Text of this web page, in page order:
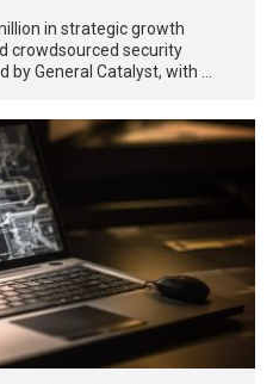
in strategic growth
crowdsourced security
General Catalyst, with …